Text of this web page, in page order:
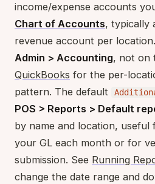
income/expense accounts
Chart of Accounts, typically
revenue account per
Admin > Accounting, not on
QuickBooks for the per-
pattern. The default
POS > Reports > Default
by name and location, useful
your GL each month or for
submission. See Running
change the date range and